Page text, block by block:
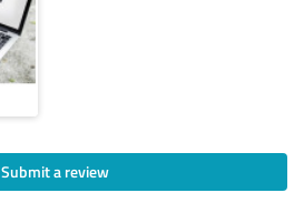
Submit a review